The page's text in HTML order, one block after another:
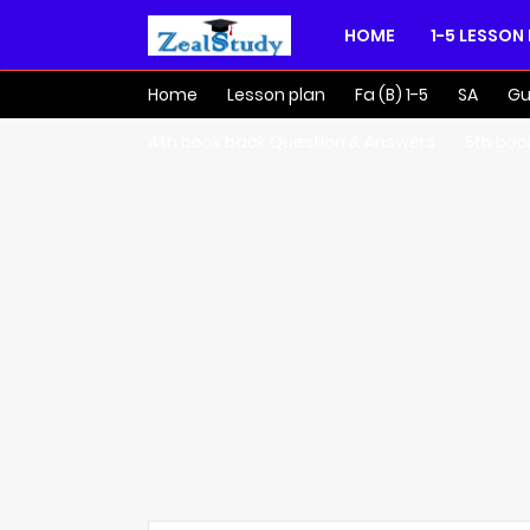
HOME 1-5 LESSON
Home Lesson plan Fa (B) 1-5 SA